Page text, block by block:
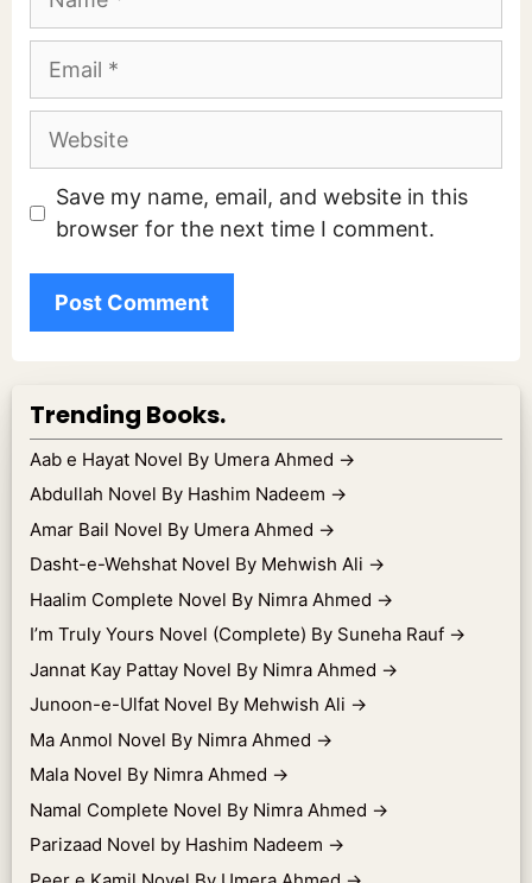
Email
Website
Save my name, email, and website in this
browser for the next time I comment.
Trending Books.
Aab e Hayat Novel By Umera Ahmed →
Abdullah Novel By Hashim Nadeem →
Amar Bail Novel By Umera Ahmed →
Dasht-e-Wehshat Novel By Mehwish Ali →
Haalim Complete Novel By Nimra Ahmed →
I’m Truly Yours Novel (Complete) By Suneha Rauf →
Jannat Kay Pattay Novel By Nimra Ahmed →
Junoon-e-Ulfat Novel By Mehwish Ali →
Ma Anmol Novel By Nimra Ahmed →
Mala Novel By Nimra Ahmed →
Namal Complete Novel By Nimra Ahmed →
Parizaad Novel by Hashim Nadeem →